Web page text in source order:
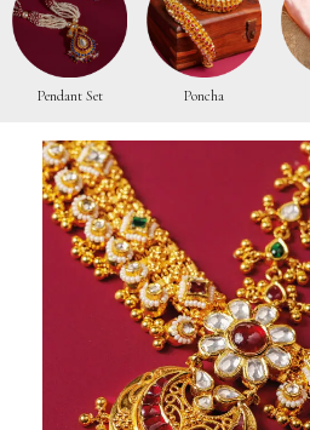
Pendant Set Poncha
Remember me
LOG IN
CREATE AN
Or login